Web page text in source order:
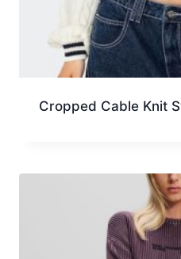
Cropped Cable Knit